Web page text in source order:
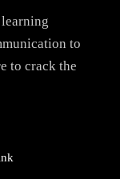
to
to crack the